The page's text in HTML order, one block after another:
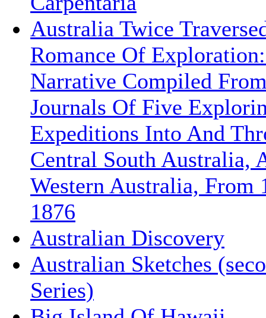
Australia Twice
Romance Of
Narrative Compiled
Journals Of Five
Expeditions Into And
Central South Australia,
Western Australia, From
1876
Australian Discovery
Australian Sketches
Series)